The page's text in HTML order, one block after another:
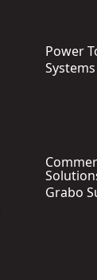
Power
Systems
Grabo